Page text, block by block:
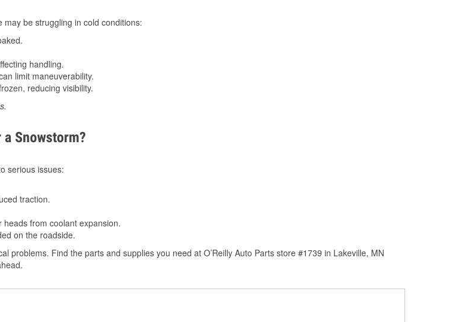
be struggling in cold conditions:
handling.
limit maneuverability.
reducing visibility.
a Snowstorm?
serious issues:
traction.
from coolant expansion.
on the roadside.
problems. Find the parts and supplies you need at O’Reilly Auto Parts store #1739 in Lakeville, MN